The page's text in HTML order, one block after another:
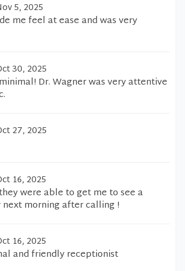
5, 2025
me feel at ease and was very
30, 2025
Dr. Wagner was very attentive
27, 2025
16, 2025
were able to get me to see a
morning after calling !
16, 2025
and friendly receptionist